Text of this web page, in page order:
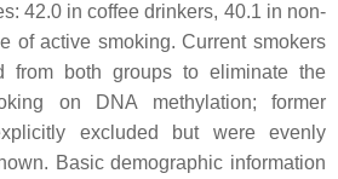
42.0 in coffee drinkers, 40.1 in non-
of active smoking. Current smokers
from both groups to eliminate the
on DNA methylation; former
excluded but were evenly
Basic demographic information